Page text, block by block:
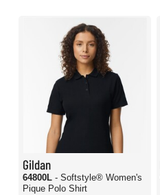
Gildan
64800L - Softstyle® Women's
Pique Polo Shirt